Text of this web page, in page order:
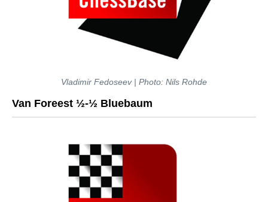
Vladimir Fedoseev | Photo: Nils Rohde
Van Foreest ½-½ Bluebaum